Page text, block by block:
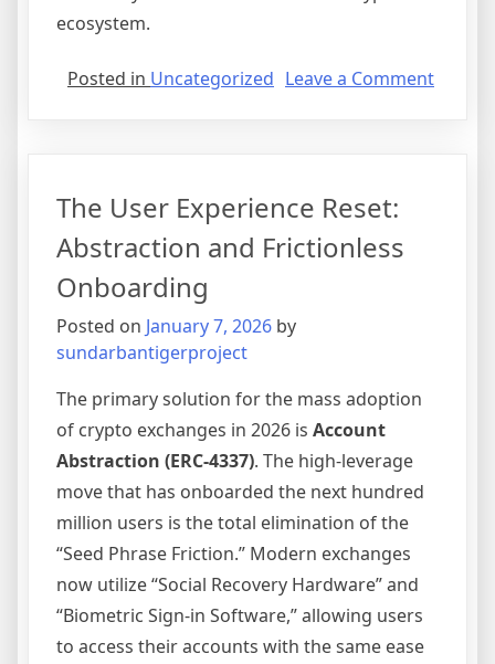
ecosystem.
Posted in Uncategorized Leave a Commenton
The User Experience Reset:
Abstraction and Frictionless
Onboarding
Posted on January 7, 2026 by
sundarbantigerproject
The primary solution for the mass adoption
of crypto exchanges in 2026 is Account
Abstraction (ERC-4337). The high-leverage
move that has onboarded the next hundred
million users is the total elimination of the
“Seed Phrase Friction.” Modern exchanges
now utilize “Social Recovery Hardware” and
“Biometric Sign-in Software,” allowing users
to access their accounts with the same ease